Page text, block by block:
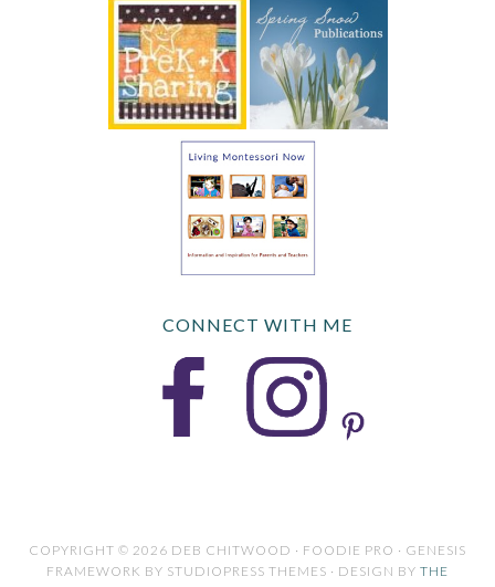
CONNECT WITH ME
COPYRIGHT © 2026 DEB CHITWOOD · FOODIE PRO · GENESIS
FRAMEWORK BY STUDIOPRESS THEMES · DESIGN BY THE